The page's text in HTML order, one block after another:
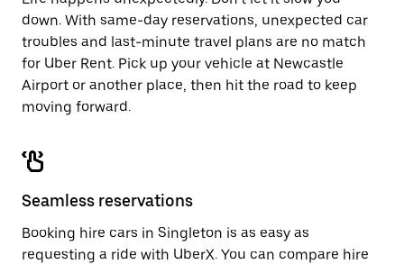
down. With same-day reservations, unexpected car
troubles and last-minute travel plans are no match
for Uber Rent. Pick up your vehicle at Newcastle
Airport or another place, then hit the road to keep
moving forward.
Seamless reservations
Booking hire cars in Singleton is as easy as
requesting a ride with UberX. You can compare hire